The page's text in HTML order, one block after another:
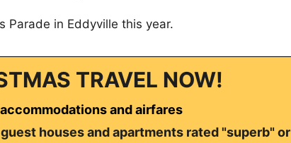
Parade in Eddyville this year.
TRAVEL NOW!
and airfares
houses and apartments rated "superb" or